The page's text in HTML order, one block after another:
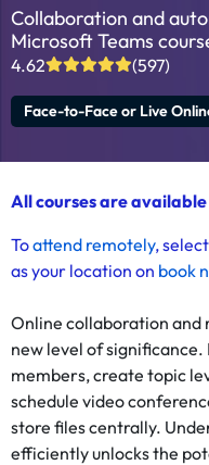
Collaboration and
Microsoft Teams
4.62 (597)
Face-to-Face or Live
All courses are
Toattend remotely,
as your location on book
Online collaboration and
new level of
members, create topic
schedule video
store files centrally.
efficiently unlocks the